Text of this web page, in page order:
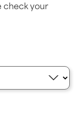
check your